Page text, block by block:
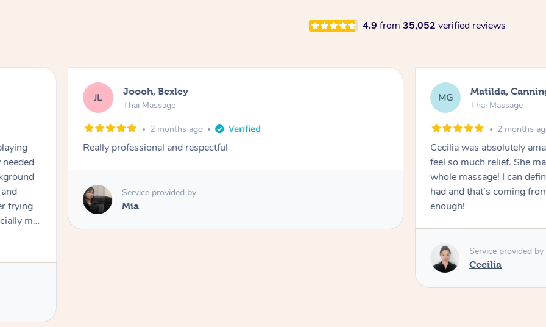
4.9 from 35,052 verified reviews
trying
my
Filipe
JL Joooh, Bexley
Thai Massage
2 months ago
Really professional and respectful
Service provided by
Mia
MG Matilda,
Thai Massage
2 months
Cecilia was absolutely
feel so much relief. She
whole massage! I can
had and that’s coming
enough!
Service provided by
Cecilia